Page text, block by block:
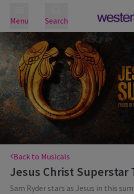
Menu Search
Back to Musicals
Jesus Christ Superstar
Sam Ryder stars as Jesus in this